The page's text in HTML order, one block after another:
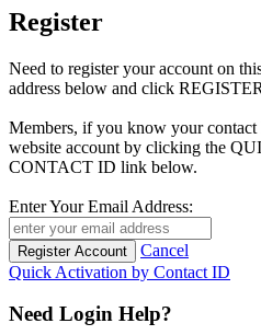
Register
Need to register your account on
address below and click
Members, if you know your
website account by clicking the
CONTACT ID link below.
Enter Your Email Address:
Cancel
Quick Activation by Contact ID
Need Login Help?